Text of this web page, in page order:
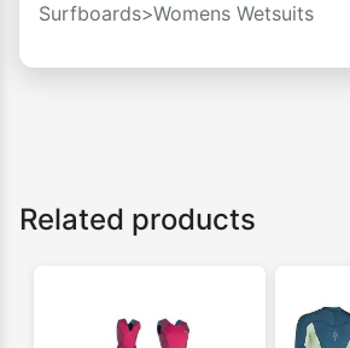
Surfboards>Womens Wetsuits
Related products